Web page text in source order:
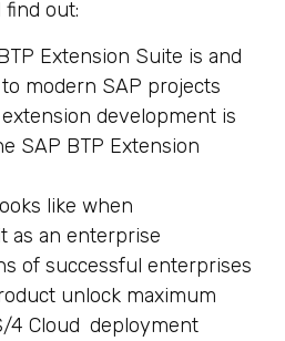
out:
Extension Suite is and
modern SAP projects
extension development is
SAP BTP Extension
like when
as an enterprise
of successful enterprises
unlock maximum
4 Cloud deployment